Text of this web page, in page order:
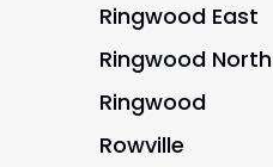
Ringwood East
Ringwood North
Ringwood
Rowville